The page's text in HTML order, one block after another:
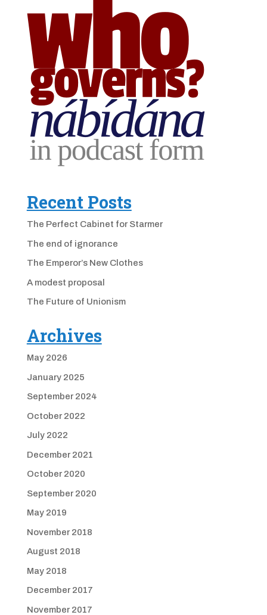
Recent Posts
The Perfect Cabinet for Starmer
The end of ignorance
The Emperor’s New Clothes
A modest proposal
The Future of Unionism
Archives
May 2026
January 2025
September 2024
October 2022
July 2022
December 2021
October 2020
September 2020
May 2019
November 2018
August 2018
May 2018
December 2017
November 2017